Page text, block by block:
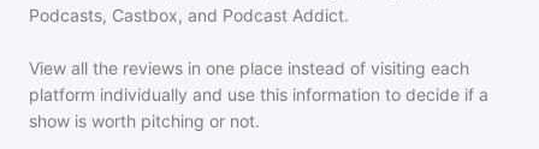
Podcasts, Castbox, and Podcast Addict.
View all the reviews in one place instead of visiting each
platform individually and use this information to decide if a
show is worth pitching or not.